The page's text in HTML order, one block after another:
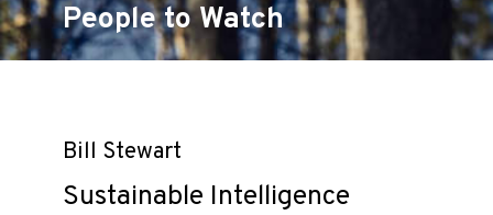
People to Watch
Bill Stewart
Sustainable Intelligence